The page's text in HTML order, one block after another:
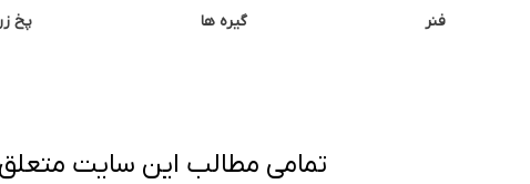
فنر
گیره ها
پخ
تمامی مطالب این سایت متعلق